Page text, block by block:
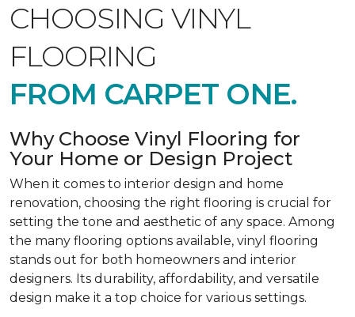
CHOOSING VINYL
FLOORING
FROM CARPET ONE.
Why Choose Vinyl Flooring for
Your Home or Design Project
When it comes to interior design and home
renovation, choosing the right flooring is crucial for
setting the tone and aesthetic of any space. Among
the many flooring options available, vinyl flooring
stands out for both homeowners and interior
designers. Its durability, affordability, and versatile
design make it a top choice for various settings.